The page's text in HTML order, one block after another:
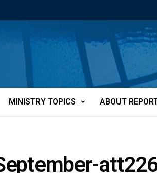
MINISTRY TOPICS ABOUT